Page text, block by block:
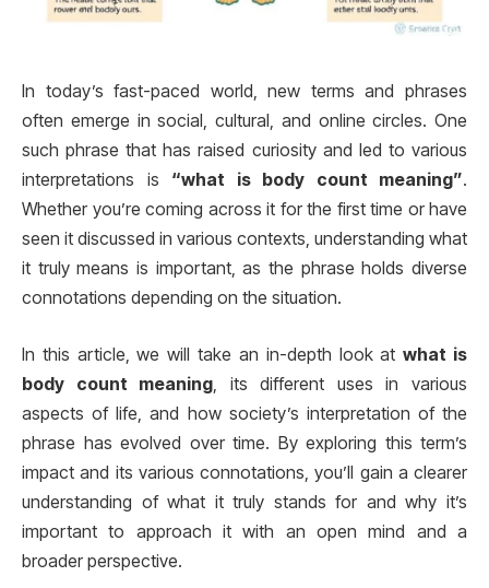
In today’s fast-paced world, new terms and phrases
often emerge in social, cultural, and online circles. One
such phrase that has raised curiosity and led to various
interpretations is “what is body count meaning”.
Whether you’re coming across it for the first time or have
seen it discussed in various contexts, understanding what
it truly means is important, as the phrase holds diverse
connotations depending on the situation.
In this article, we will take an in-depth look atwhat is
body count meaning , its different uses in various
aspects of life, and how society’s interpretation of the
phrase has evolved over time. By exploring this term’s
impact and its various connotations, you’ll gain a clearer
understanding of what it truly stands for and why it’s
important to approach it with an open mind and a
broader perspective.